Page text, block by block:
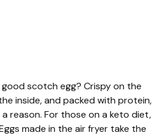
good scotch egg? Crispy on the
inside, and packed with protein,
a reason. For those on a keto diet,
made in the air fryer take the